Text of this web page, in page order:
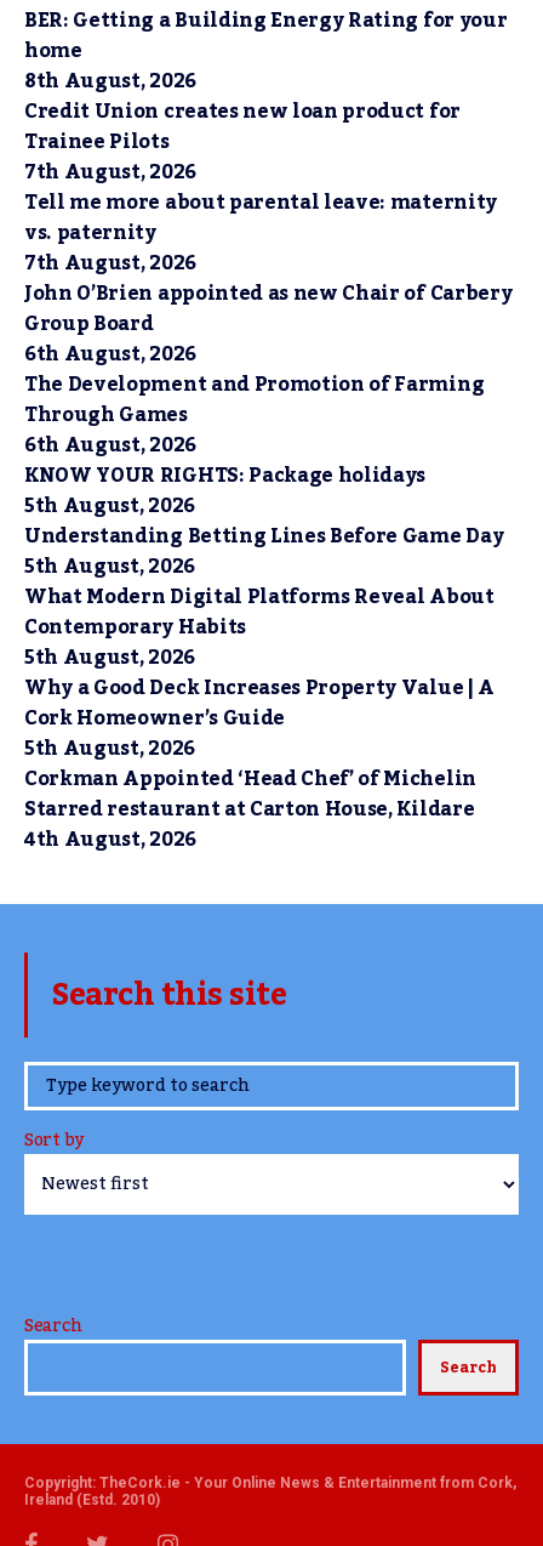
BER: Getting a Building Energy Rating for your
home
8th August, 2026
Credit Union creates new loan product for
Trainee Pilots
7th August, 2026
Tell me more about parental leave: maternity
vs. paternity
7th August, 2026
John O’Brien appointed as new Chair of Carbery
Group Board
6th August, 2026
The Development and Promotion of Farming
Through Games
6th August, 2026
KNOW YOUR RIGHTS: Package holidays
5th August, 2026
Understanding Betting Lines Before Game Day
5th August, 2026
What Modern Digital Platforms Reveal About
Contemporary Habits
5th August, 2026
Why a Good Deck Increases Property Value | A
Cork Homeowner’s Guide
5th August, 2026
Corkman Appointed ‘Head Chef’ of Michelin
Starred restaurant at Carton House, Kildare
4th August, 2026
Search this site
www.TheCork.ie
Sort by
Search
Search
Copyright: TheCork.ie - Your Online News & Entertainment from Cork,
Ireland (Estd. 2010)